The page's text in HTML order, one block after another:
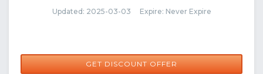
Updated: 2025-03-03 Expire: Never Expire
GET DISCOUNT OFFER